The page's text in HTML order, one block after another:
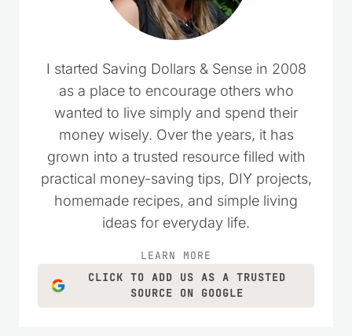
I started Saving Dollars & Sense in 2008
as a place to encourage others who
wanted to live simply and spend their
money wisely. Over the years, it has
grown into a trusted resource filled with
practical money-saving tips, DIY projects,
homemade recipes, and simple living
ideas for everyday life.
CLICK TO ADD US AS A TRUSTED